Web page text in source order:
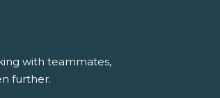
with teammates,
further.